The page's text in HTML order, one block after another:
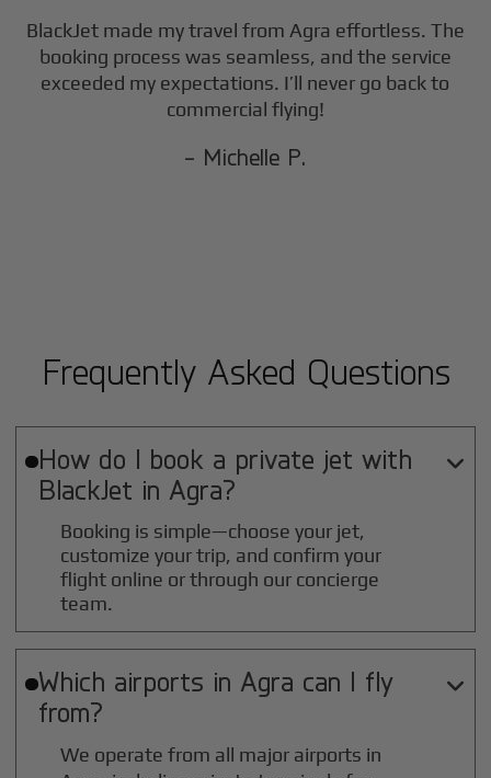
BlackJet made my travel from Agra effortless. The
booking process was seamless, and the service
exceeded my expectations. I’ll never go back to
commercial flying!
- Michelle P.
Frequently Asked Questions
How do I book a private jet with
BlackJet in Agra?

Booking is simple—choose your jet,
customize your trip, and confirm your
flight online or through our concierge
team.
Which airports in Agra can I fly
from?

We operate from all major airports in